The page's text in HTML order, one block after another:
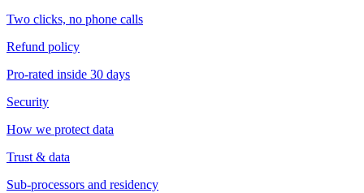
Two clicks, no phone calls
Refund policy
Pro-rated inside 30 days
Security
How we protect data
Trust & data
Sub-processors and residency